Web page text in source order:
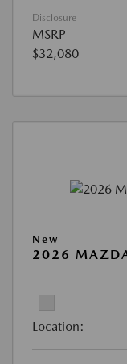
Disclosure
MSRP
$32,080
New
2026
Location: